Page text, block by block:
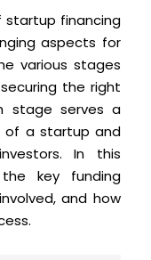
startup financing
aspects for
various stages
the right
stage serves a
of a startup and
In this
key funding
and how